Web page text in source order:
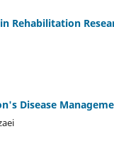
Rehabilitation
Disease